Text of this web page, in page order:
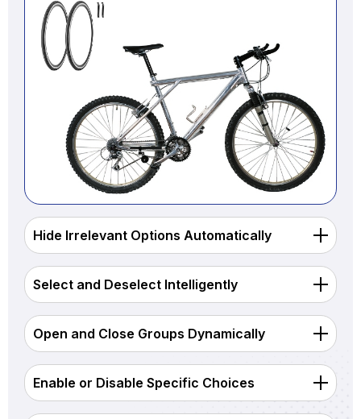
Hide Irrelevant Options Automatically
Select and Deselect Intelligently
Open and Close Groups Dynamically
Enable or Disable Specific Choices